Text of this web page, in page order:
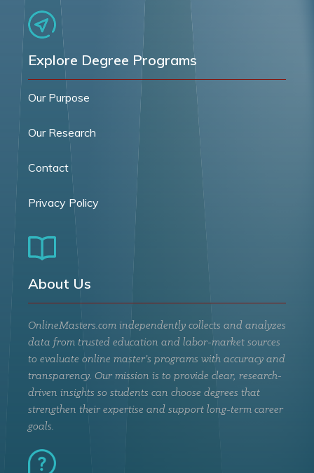
Explore Degree Programs
Our Purpose
Our Research
Contact
Privacy Policy
About Us
OnlineMasters.com independently collects and analyzes
data from trusted education and labor-market sources
to evaluate online master’s programs with accuracy and
transparency. Our mission is to provide clear, research-
driven insights so students can choose degrees that
strengthen their expertise and support long-term career
goals.